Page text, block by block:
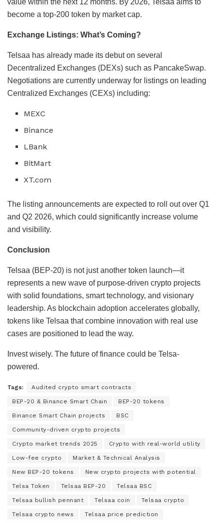
become a top-200 token by market cap.
Exchange Listings: What’s Coming?
Telsaa has already made its debut on several
Decentralized Exchanges (DEXs) such as PancakeSwap.
Negotiations are currently underway for listings on leading
Centralized Exchanges (CEXs) including:
MEXC
Binance
LBank
BitMart
XT.com
The listing announcements are expected to roll out over Q1
and Q2 2026, which could significantly increase volume
and visibility.
Conclusion
Telsaa (BEP-20) is not just another token launch—it
represents a new wave of purpose-driven crypto projects
with solid foundations, smart technology, and visionary
leadership. As blockchain adoption accelerates globally,
tokens like Telsaa that combine innovation with real use
cases are positioned to lead the way.
Invest wisely. The future of finance could be Telsa-
powered.
Tags: Audited crypto smart contracts
BEP-20 & Binance Smart Chain BEP-20 tokens
Binance Smart Chain projects BSC
Community-driven crypto projects
Crypto market trends 2025 Crypto with real-world utility
Low-fee crypto Market & Technical Analysis
New BEP-20 tokens New crypto projects with potential
Telsa Token Telsaa BEP-20 Telsaa BSC
Telsaa bullish pennant Telsaa coin Telsaa crypto
Telsaa crypto news Telsaa price prediction